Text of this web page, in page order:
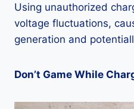
Using unauthorized
voltage fluctuations,
generation and
Don’t Game While